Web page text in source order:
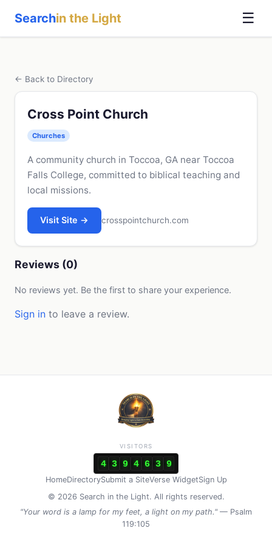
Searchin the Light ☰
← Back to Directory
Cross Point Church
Churches
A community church in Toccoa, GA near Toccoa
Falls College, committed to biblical teaching and
local missions.
Visit Site → crosspointchurch.com
Reviews (0)
No reviews yet. Be the first to share your experience.
Sign in to leave a review.
HomeDirectorySubmit a SiteVerse WidgetSign Up
© 2026 Search in the Light. All rights reserved.
"Your word is a lamp for my feet, a light on my path." — Psalm
119:105
VISITORS
4 3 9 4 6 3 9